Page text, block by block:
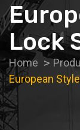
Lock
Home
European